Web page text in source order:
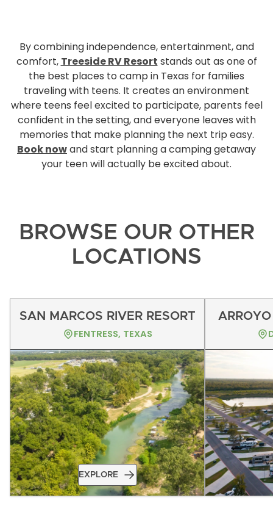
By combining independence, entertainment, and
comfort, Treeside RV Resort stands out as one of
the best places to camp in Texas for families
traveling with teens. It creates an environment
where teens feel excited to participate, parents feel
confident in the setting, and everyone leaves with
memories that make planning the next trip easy.
Book nowand start planning a camping getaway
your teen will actually be excited about.
BROWSE OUR OTHER
LOCATIONS
SAN MARCOS RIVER RESORT
FENTRESS, TEXAS
EXPLORE